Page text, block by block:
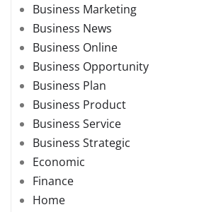
Business Marketing
Business News
Business Online
Business Opportunity
Business Plan
Business Product
Business Service
Business Strategic
Economic
Finance
Home